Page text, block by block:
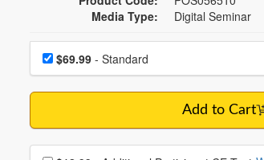
Group Sales
Coupons
Media Type:
Digital Seminar
Choose a price item
Price$69.99- Standard
Add to Cart